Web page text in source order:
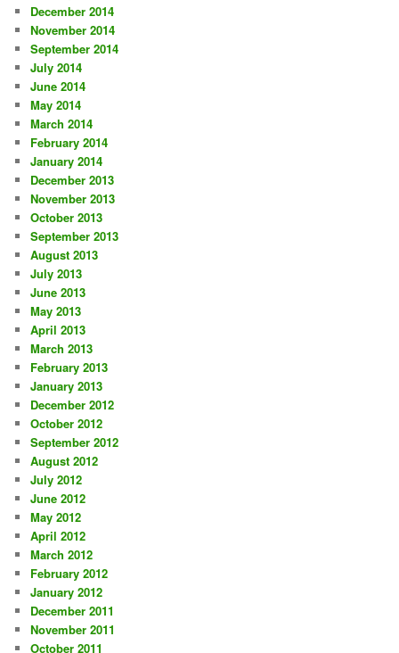
December 2014
November 2014
September 2014
July 2014
June 2014
May 2014
March 2014
February 2014
January 2014
December 2013
November 2013
October 2013
September 2013
August 2013
July 2013
June 2013
May 2013
April 2013
March 2013
February 2013
January 2013
December 2012
October 2012
September 2012
August 2012
July 2012
June 2012
May 2012
April 2012
March 2012
February 2012
January 2012
December 2011
November 2011
October 2011